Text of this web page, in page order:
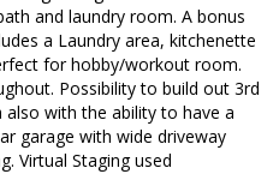
and laundry room. A bonus
a Laundry area, kitchenette
for hobby/workout room.
Possibility to build out 3rd
with the ability to have a
garage with wide driveway
Virtual Staging used